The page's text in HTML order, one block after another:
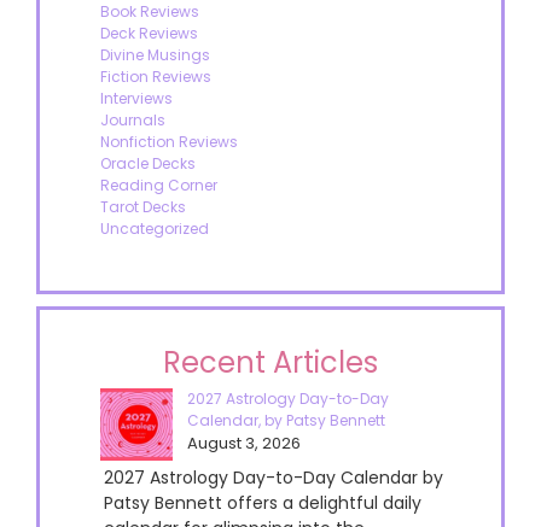
Book Reviews
Deck Reviews
Divine Musings
Fiction Reviews
Interviews
Journals
Nonfiction Reviews
Oracle Decks
Reading Corner
Tarot Decks
Uncategorized
Recent Articles
2027 Astrology Day-to-Day
Calendar, by Patsy Bennett
August 3, 2026
2027 Astrology Day-to-Day Calendar by
Patsy Bennett offers a delightful daily